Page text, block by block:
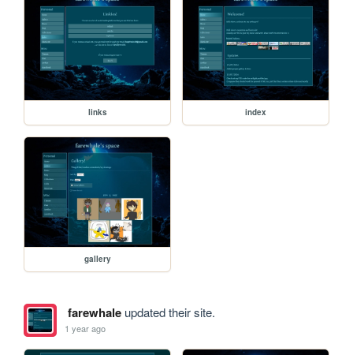
links index
gallery
farewhaleupdated their site.
1 year ago